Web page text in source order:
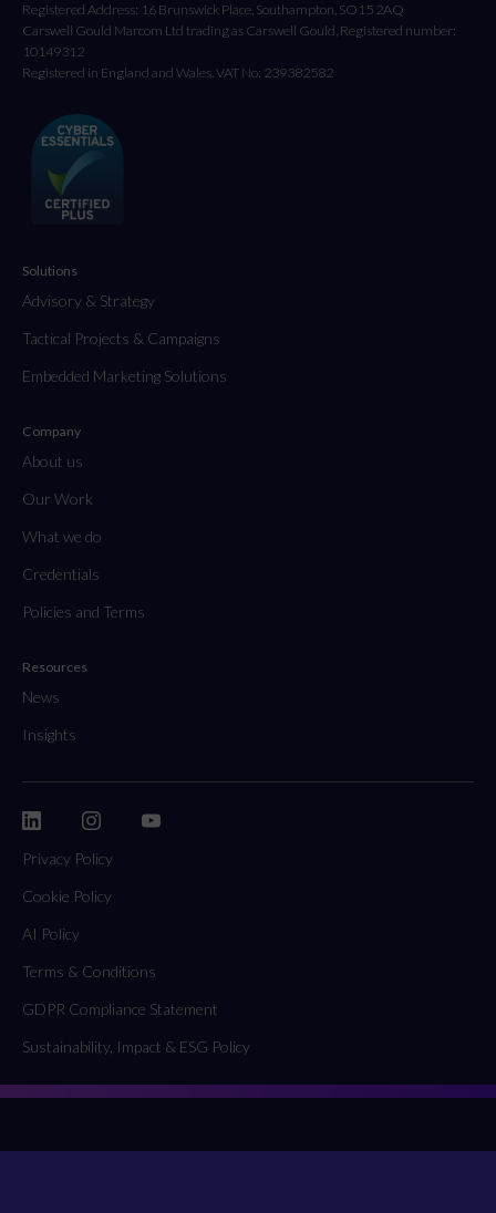
Registered Address: 16 Brunswick Place, Southampton, SO15 2AQ
Carswell Gould Marcom Ltd trading as Carswell Gould, Registered number:
10149312
Registered in England and Wales. VAT No: 239382582
Solutions
Advisory & Strategy
Tactical Projects & Campaigns
Embedded Marketing Solutions
Company
About us
Our Work
What we do
Credentials
Policies and Terms
Resources
News
Insights
Privacy Policy
Cookie Policy
AI Policy
Terms & Conditions
GDPR Compliance Statement
Sustainability, Impact & ESG Policy